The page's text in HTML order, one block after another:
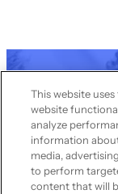
This website
website
analyze
information
media,
to perform
content that will